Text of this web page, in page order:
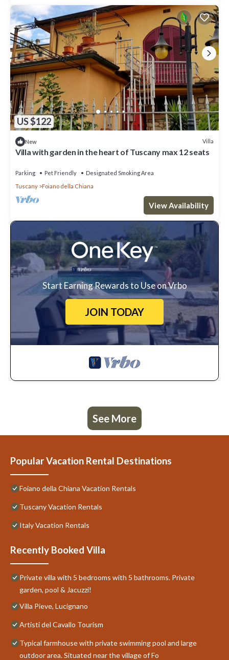
US $122
New Villa
Villa with garden in the heart of Tuscany max 12 seats
Parking Pet Friendly
Designated Smoking Area
Tuscany
Foiano della Chiana
View Availability
Start Earning Rewards to Use on Vrbo
JOIN TODAY
See More
Popular Vacation Rental Destinations
Foiano della Chiana Vacation Rentals
Tuscany Vacation Rentals
Italy Vacation Rentals
Recently Booked Villa
Private villa with 5 bedrooms with 5 bathrooms. Private
garden, pool & Jacuzzi!
Villa Pieve, Lucignano
Artisti del Cavallo Tourism
Typical farmhouse with private swimming pool and large
outdoor area. Situated near the village of Fo